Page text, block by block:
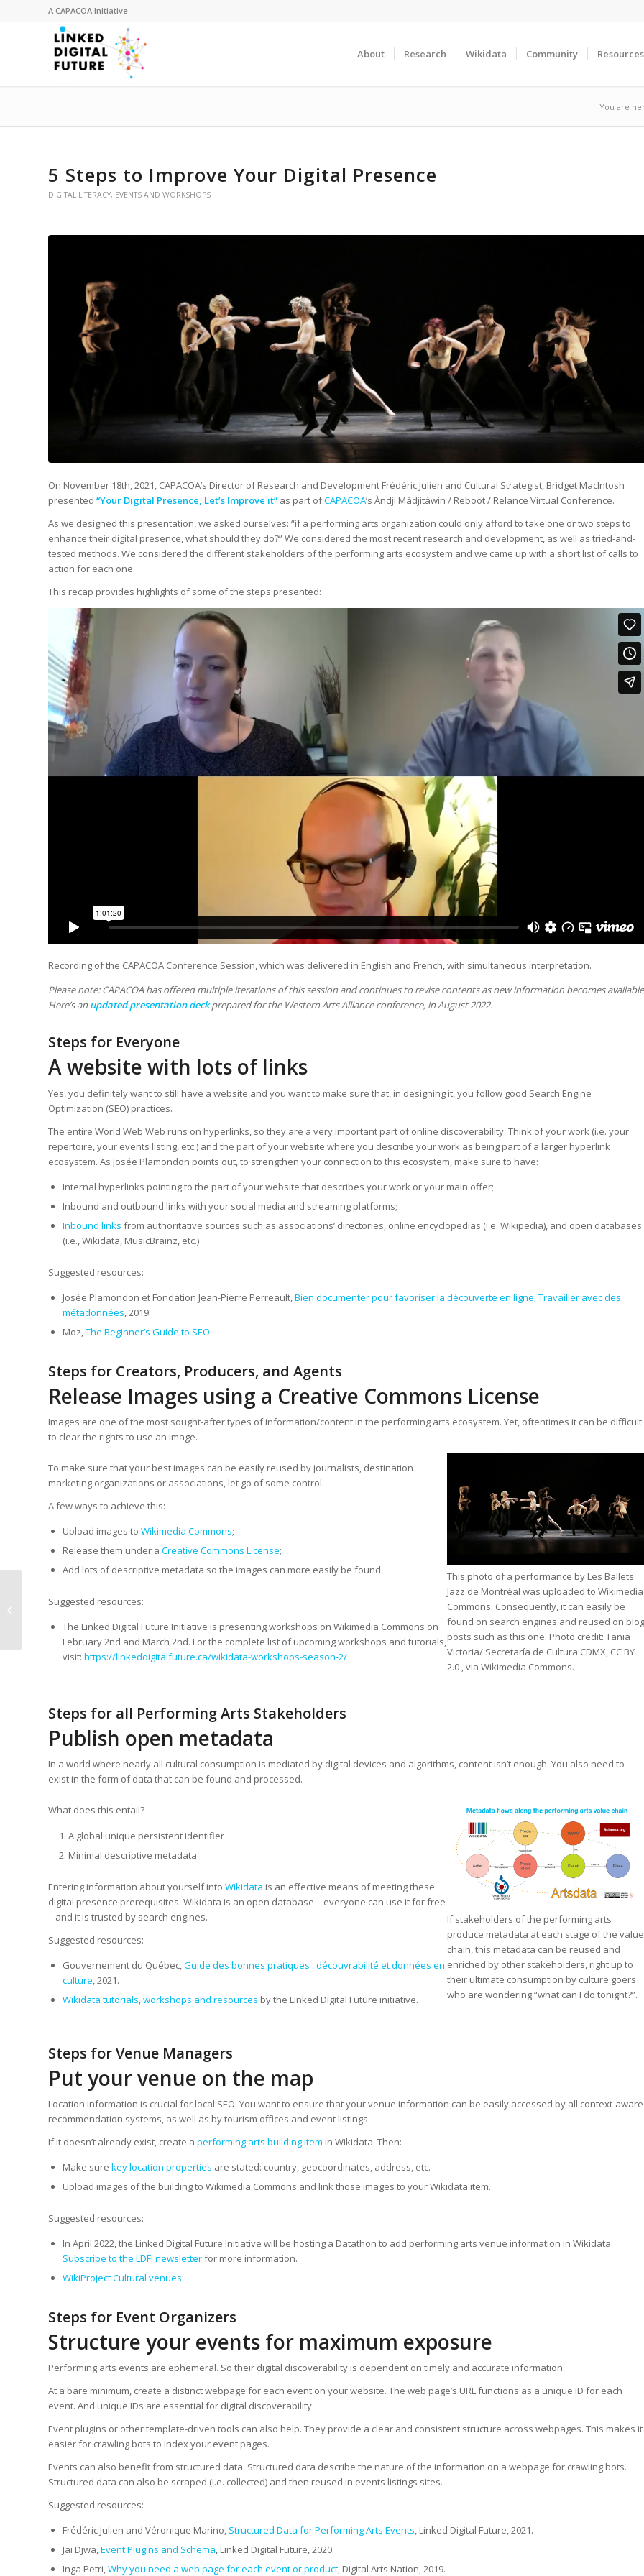
A CAPACOA Initiative
About Research Wikidata Community Resources
You are
5 Steps to Improve Your Digital Presence
DIGITAL LITERACY, EVENTS AND WORKSHOPS
On November 18th, 2021, CAPACOA’s Director of Research and Development Frédéric Julien and Cultural Strategist, Bridget MacIntosh
presented “Your Digital Presence, Let’s Improve it” as part ofCAPACOA’s Àndji Màdjitàwin / Reboot / Relance Virtual Conference.
As we designed this presentation, we asked ourselves: “if a performing arts organization could only afford to take one or two steps to
enhance their digital presence, what should they do?” We considered the most recent research and development, as well as tried-and-
tested methods. We considered the different stakeholders of the performing arts ecosystem and we came up with a short list of calls to
action for each one.
This recap provides highlights of some of the steps presented:
Recording of the CAPACOA Conference Session, which was delivered in English and French, with simultaneous interpretation.
Please note: CAPACOA has offered multiple iterations of this session and continues to revise contents as new information becomes
Here’s an updated presentation deckprepared for the Western Arts Alliance conference, in August 2022.
Steps for Everyone
A website with lots of links
Yes, you definitely want to still have a website and you want to make sure that, in designing it, you follow good Search Engine
Optimization (SEO) practices.
The entire World Web Web runs on hyperlinks, so they are a very important part of online discoverability. Think of your work (i.e. your
repertoire, your events listing, etc.) and the part of your website where you describe your work as being part of a larger hyperlink
ecosystem. As Josée Plamondon points out, to strengthen your connection to this ecosystem, make sure to have:
Internal hyperlinks pointing to the part of your website that describes your work or your main offer;
Inbound and outbound links with your social media and streaming platforms;
Inbound links from authoritative sources such as associations’ directories, online encyclopedias (i.e. Wikipedia), and open databases
(i.e., Wikidata, MusicBrainz, etc.)
Suggested resources:
Josée Plamondon et Fondation Jean-Pierre Perreault,Bien documenter pour favoriser la découverte en ligne; Travailler avec des
métadonnées, 2019.
Moz,The Beginner’s Guide to SEO.
Steps for Creators, Producers, and Agents
Release Images using a Creative Commons License
Images are one of the most sought-after types of information/content in the performing arts ecosystem. Yet, oftentimes it can be difficult
to clear the rights to use an image.
To make sure that your best images can be easily reused by journalists, destination
marketing organizations or associations, let go of some control.
A few ways to achieve this:
Upload images to Wikimedia Commons;
Release them under a Creative Commons License;
Add lots of descriptive metadata so the images can more easily be found.
Suggested resources:
The Linked Digital Future Initiative is presenting workshops on Wikimedia Commons on
February 2nd and March 2nd. For the complete list of upcoming workshops and tutorials,
visit: https://linkeddigitalfuture.ca/wikidata-workshops-season-2/
This photo of a performance by Les Ballets
Jazz de Montréal was uploaded to Wikimedia
Commons. Consequently, it can easily be
found on search engines and reused on
posts such as this one. Photo credit: Tania
Victoria/ Secretaría de Cultura CDMX, CC BY
2.0 , via Wikimedia Commons.
Steps for all Performing Arts Stakeholders
Publish open metadata
In a world where nearly all cultural consumption is mediated by digital devices and algorithms, content isn’t enough. You also need to
exist in the form of data that can be found and processed.
What does this entail?
A global unique persistent identifier
Minimal descriptive metadata
Entering information about yourself into Wikidata is an effective means of meeting these
digital presence prerequisites. Wikidata is an open database – everyone can use it for free
– and it is trusted by search engines.
Suggested resources:
Gouvernement du Québec,Guide des bonnes pratiques : découvrabilité et données en
culture, 2021.
Wikidata tutorials, workshops and resources by the Linked Digital Future initiative.
If stakeholders of the performing arts
produce metadata at each stage of the value
chain, this metadata can be reused and
enriched by other stakeholders, right up to
their ultimate consumption by culture goers
who are wondering “what can I do tonight?”.
Steps for Venue Managers
Put your venue on the map
Location information is crucial for local SEO. You want to ensure that your venue information can be easily accessed by all context-aware
recommendation systems, as well as by tourism offices and event listings.
If it doesn’t already exist, create a performing arts building item in Wikidata. Then:
Make sure key location properties are stated: country, geocoordinates, address, etc.
Upload images of the building to Wikimedia Commons and link those images to your Wikidata item.
Suggested resources:
In April 2022, the Linked Digital Future Initiative will be hosting a Datathon to add performing arts venue information in Wikidata.
Subscribe to the LDFI newsletterfor more information.
WikiProject Cultural venues
Steps for Event Organizers
Structure your events for maximum exposure
Performing arts events are ephemeral. So their digital discoverability is dependent on timely and accurate information.
At a bare minimum, create a distinct webpage for each event on your website. The web page’s URL functions as a unique ID for each
event. And unique IDs are essential for digital discoverability.
Event plugins or other template-driven tools can also help. They provide a clear and consistent structure across webpages. This makes it
easier for crawling bots to index your event pages.
Events can also benefit from structured data. Structured data describe the nature of the information on a webpage for crawling bots.
Structured data can also be scraped (i.e. collected) and then reused in events listings sites.
Suggested resources:
Frédéric Julien and Véronique Marino, Structured Data for Performing Arts Events, Linked Digital Future, 2021.
Jai Djwa,Event Plugins and Schema, Linked Digital Future, 2020.
Inga Petri,Why you need a web page for each event or product, Digital Arts Nation, 2019.
Wikidata award for the